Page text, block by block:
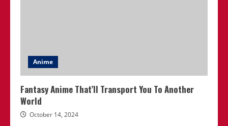
Anime
Fantasy Anime That’ll Transport You To Another
World
October 14, 2024